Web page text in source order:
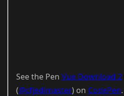
See the Pen Vue Download 2
(@cfjedimaster) on CodePen.